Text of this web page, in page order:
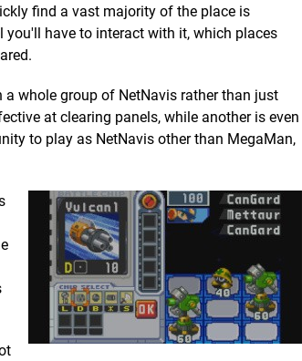
find a vast majority of the place is
you'll have to interact with it, which places
whole group of NetNavis rather than just
at clearing panels, while another is even
to play as NetNavis other than MegaMan,